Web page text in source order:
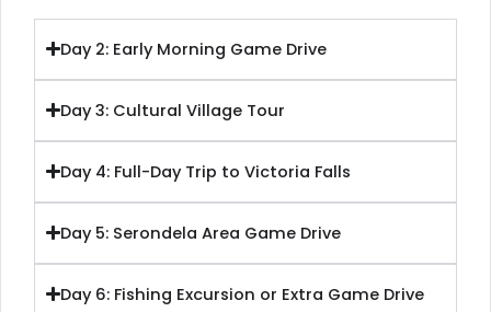
Day 2: Early Morning Game Drive
Day 3: Cultural Village Tour
Day 4: Full-Day Trip to Victoria Falls
Day 5: Serondela Area Game Drive
Day 6: Fishing Excursion or Extra Game Drive